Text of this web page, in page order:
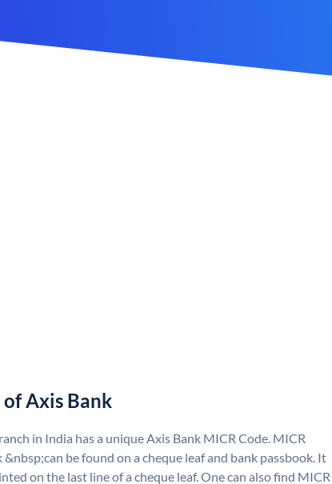
Axis Bank
in India has a unique Axis Bank MICR Code. MICR
be found on a cheque leaf and bank passbook. It
on the last line of a cheque leaf. One can also find MICR